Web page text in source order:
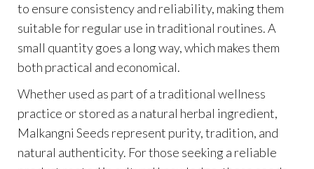
to ensure consistency and reliability, making them
suitable for regular use in traditional routines. A
small quantity goes a long way, which makes them
both practical and economical.
Whether used as part of a traditional wellness
practice or stored as a natural herbal ingredient,
Malkangni Seeds represent purity, tradition, and
natural authenticity. For those seeking a reliable